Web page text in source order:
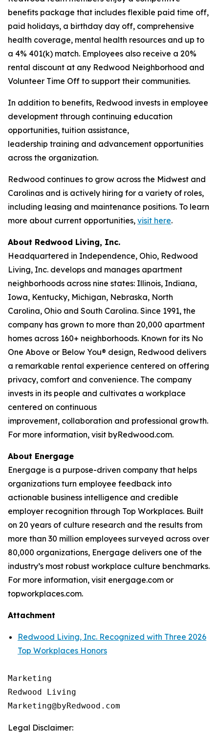
benefits package that includes flexible paid time off,
paid holidays, a birthday day off, comprehensive
health coverage, mental health resources and up to
a 4% 401(k) match. Employees also receive a 20%
rental discount at any Redwood Neighborhood and
Volunteer Time Off to support their communities.
In addition to benefits, Redwood invests in employee
development through continuing education
opportunities, tuition assistance,
leadership training and advancement opportunities
across the organization.
Redwood continues to grow across the Midwest and
Carolinas and is actively hiring for a variety of roles,
including leasing and maintenance positions. To learn
more about current opportunities, visit here.
About Redwood Living, Inc.
Headquartered in Independence, Ohio, Redwood
Living, Inc. develops and manages apartment
neighborhoods across nine states: Illinois, Indiana,
Iowa, Kentucky, Michigan, Nebraska, North
Carolina, Ohio and South Carolina. Since 1991, the
company has grown to more than 20,000 apartment
homes across 160+ neighborhoods. Known for its No
One Above or Below You® design, Redwood delivers
a remarkable rental experience centered on offering
privacy, comfort and convenience. The company
invests in its people and cultivates a workplace
centered on continuous
improvement, collaboration and professional growth.
For more information, visit byRedwood.com.
About Energage
Energage is a purpose-driven company that helps
organizations turn employee feedback into
actionable business intelligence and credible
employer recognition through Top Workplaces. Built
on 20 years of culture research and the results from
more than 30 million employees surveyed across over
80,000 organizations, Energage delivers one of the
industry’s most robust workplace culture benchmarks.
For more information, visit energage.com or
topworkplaces.com.
Attachment
Redwood Living, Inc. Recognized with Three 2026
Top Workplaces Honors
Marketing
Redwood Living
Legal Disclaimer: